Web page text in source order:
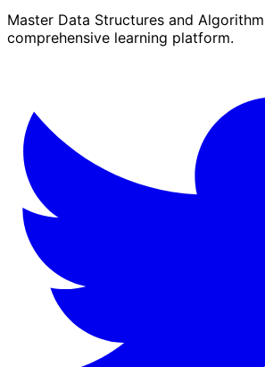
Master Data Structures and
comprehensive learning platform.